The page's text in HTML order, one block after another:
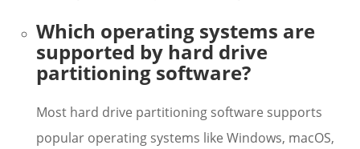
Which operating systems are
supported by hard drive
partitioning software?
Most hard drive partitioning software supports
popular operating systems like Windows, macOS,